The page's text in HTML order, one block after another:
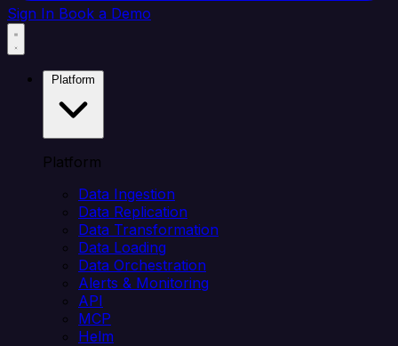
Sign In Book a Demo
Platform
Data Ingestion
Data Replication
Data Transformation
Data Loading
Data Orchestration
Alerts & Monitoring
API
MCP
Helm